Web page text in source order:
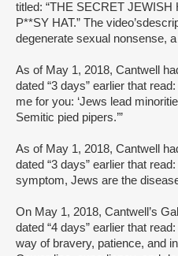
titled: “THE SECRET
P**SY HAT.” The
degenerate sexual nonsense,
As of May 1, 2018, Cantwell
dated “3 days” earlier that
me for you: ‘Jews lead
Semitic pied pipers.’”
As of May 1, 2018, Cantwell
dated “3 days” earlier that
symptom, Jews are the
On May 1, 2018, Cantwell’s
dated “4 days” earlier that
way of bravery, patience, and